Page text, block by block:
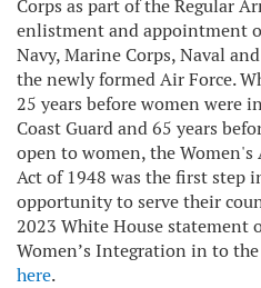
Corps as part of the Regular
enlistment and appointment
Navy, Marine Corps, Naval
the newly formed Air Force.
25 years before women were
Coast Guard and 65 years
open to women, the
Act of 1948 was the first step
opportunity to serve their
2023 White House statement
Women’s Integration in to
here.